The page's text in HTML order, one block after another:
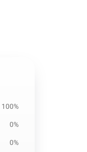
100%
0%
0%